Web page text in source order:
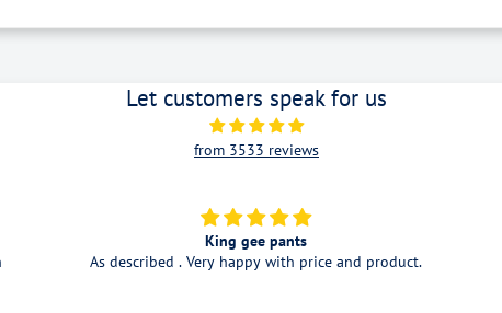
Let customers speak for us
from 3533 reviews
Good service